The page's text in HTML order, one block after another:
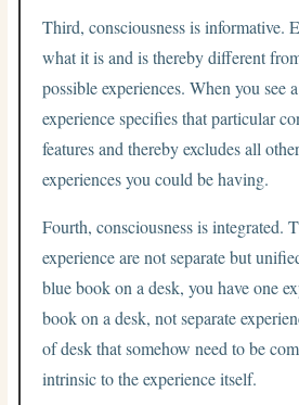
Third, consciousness is informative.
what it is and is thereby different
possible experiences. When you see
experience specifies that particular
features and thereby excludes all
experiences you could be having.
Fourth, consciousness is integrated.
experience are not separate but
blue book on a desk, you have one
book on a desk, not separate
of desk that somehow need to be
intrinsic to the experience itself.